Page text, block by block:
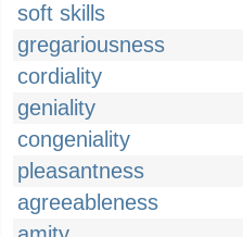
soft skills
gregariousness
cordiality
geniality
congeniality
pleasantness
agreeableness